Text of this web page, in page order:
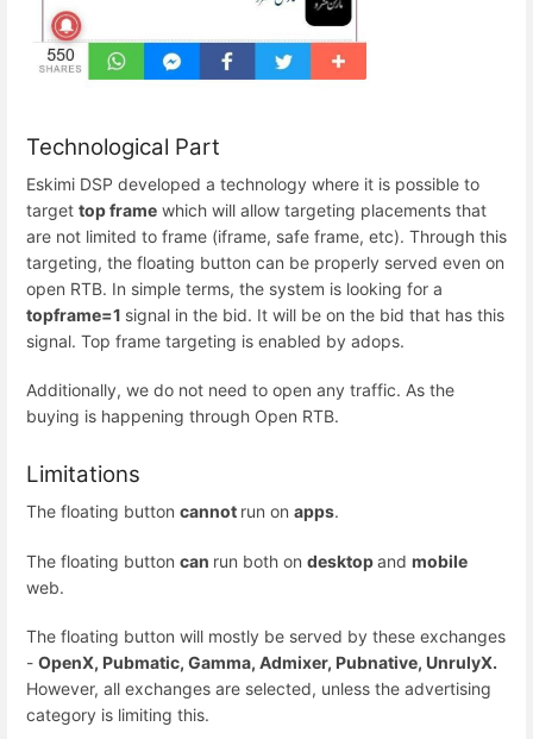
Technological Part
Eskimi DSP developed a technology where it is possible to
target top frame which will allow targeting placements that
are not limited to frame (iframe, safe frame, etc). Through this
targeting, the floating button can be properly served even on
open RTB. In simple terms, the system is looking for a
topframe=1 signal in the bid. It will be on the bid that has this
signal. Top frame targeting is enabled by adops.
Additionally, we do not need to open any traffic. As the
buying is happening through Open RTB.
Limitations
The floating button cannot run on apps.
The floating button can run both on desktopand mobile
web.
The floating button will mostly be served by these exchanges
- OpenX, Pubmatic, Gamma, Admixer, Pubnative, UnrulyX.
However, all exchanges are selected, unless the advertising
category is limiting this.